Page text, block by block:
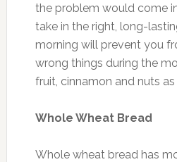
the problem would come
take in the right, long-
morning will prevent you
wrong things during the
fruit, cinnamon and nuts
Whole Wheat Bread
Whole wheat bread has